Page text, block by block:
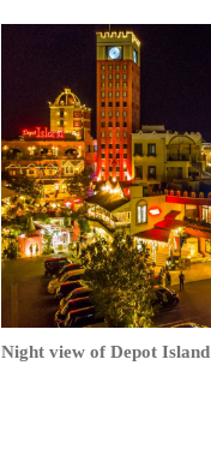
Night view of Depot Island